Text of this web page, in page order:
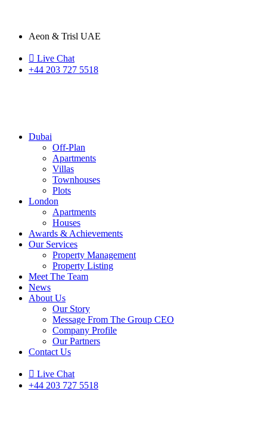
Aeon & Trisl UAE
Live Chat
+44 203 727 5518
Dubai
Off-Plan
Apartments
Villas
Townhouses
Plots
London
Apartments
Houses
Awards & Achievements
Our Services
Property Management
Property Listing
Meet The Team
News
About Us
Our Story
Message From The Group CEO
Company Profile
Our Partners
Contact Us
Live Chat
+44 203 727 5518